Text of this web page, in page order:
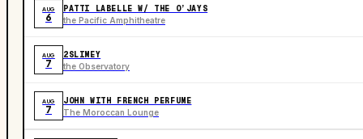
AUG
6
PATTI LABELLE W/ THE O’JAYS
the Pacific Amphitheatre
AUG
7
2SLIMEY
the Observatory
AUG
7
JOHN WITH FRENCH PERFUME
The Moroccan Lounge